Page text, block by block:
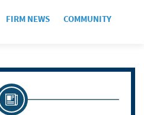
FIRM NEWS COMMUNITY